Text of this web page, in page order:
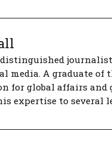
media. A graduate of
for global affairs
expertise to several